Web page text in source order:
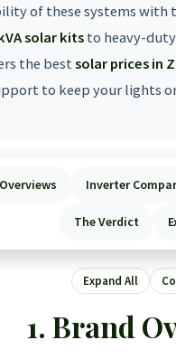
of these systems with
solar kitsto heavy-
the bestsolar prices in
to keep your lights
Inverter
The Verdict
Expand All
Brand